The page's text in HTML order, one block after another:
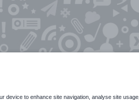
device to enhance site navigation, analyse site usage,